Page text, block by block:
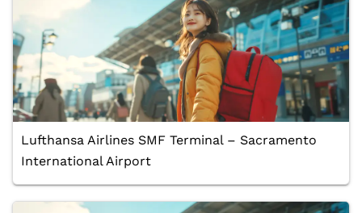
Lufthansa Airlines SMF Terminal – Sacramento
International Airport